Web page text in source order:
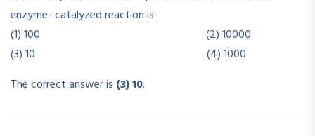
enzyme- catalyzed reaction is
(1) 100 (2) 10000
(3) 10 (4) 1000
The correct answer is (3) 10.